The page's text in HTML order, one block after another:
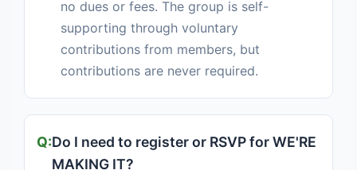
no dues or fees. The group is self-
supporting through voluntary
contributions from members, but
contributions are never required.
Do I need to register or RSVP for WE'RE
MAKING IT?